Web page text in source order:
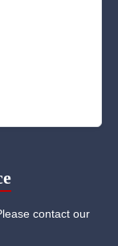
contact our